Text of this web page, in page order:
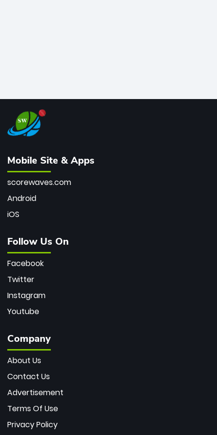
Mobile Site & Apps
scorewaves.com
Android
iOS
Follow Us On
Facebook
Twitter
Instagram
Youtube
Company
About Us
Contact Us
Advertisement
Terms Of Use
Privacy Policy